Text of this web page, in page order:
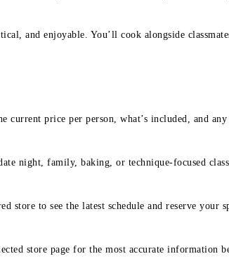
and enjoyable. You’ll cook alongside
price per person, what’s included, and
night, family, baking, or technique-focused
store to see the latest schedule and reserve your
store page for the most accurate information